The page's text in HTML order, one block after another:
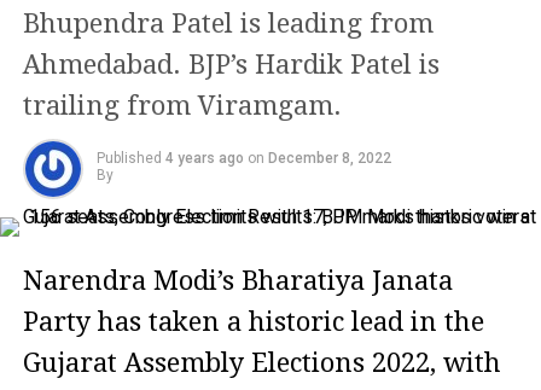
Bhupendra Patel is leading from
Ahmedabad. BJP’s Hardik Patel is
trailing from Viramgam.
Published 4 years ago on December 8, 2022
By
Narendra Modi’s Bharatiya Janata
Party has taken a historic lead in the
Gujarat Assembly Elections 2022, with